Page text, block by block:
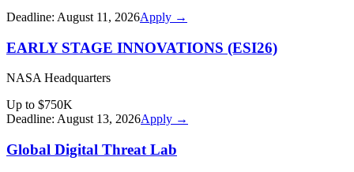
Deadline: August 11, 2026Apply →
EARLY STAGE INNOVATIONS (ESI26)
NASA Headquarters
Up to $750K
Deadline: August 13, 2026Apply →
Global Digital Threat Lab